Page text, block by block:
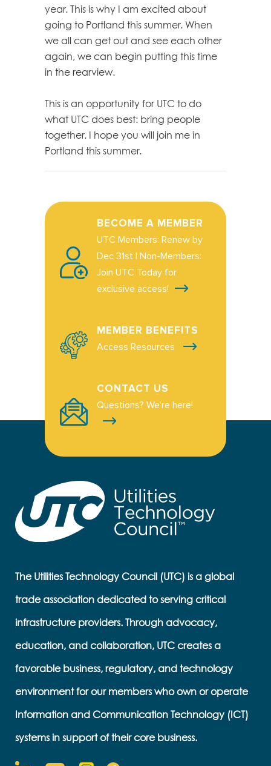
year. This is why I am excited about
going to Portland this summer. When
we all can get out and see each other
again, we can begin putting this time
in the rearview.
This is an opportunity for UTC to do
what UTC does best: bring people
together. I hope you will join me in
Portland this summer.
BECOME A MEMBER
UTC Members: Renew by
Dec 31st | Non-Members:
Join UTC Today for
exclusive access!
MEMBER BENEFITS
Access Resources
CONTACT US
Questions? We're here!
The Utilities Technology Council (UTC) is a global
trade association dedicated to serving critical
infrastructure providers. Through advocacy,
education, and collaboration, UTC creates a
favorable business, regulatory, and technology
environment for our members who own or operate
Information and Communication Technology (ICT)
systems in support of their core business.